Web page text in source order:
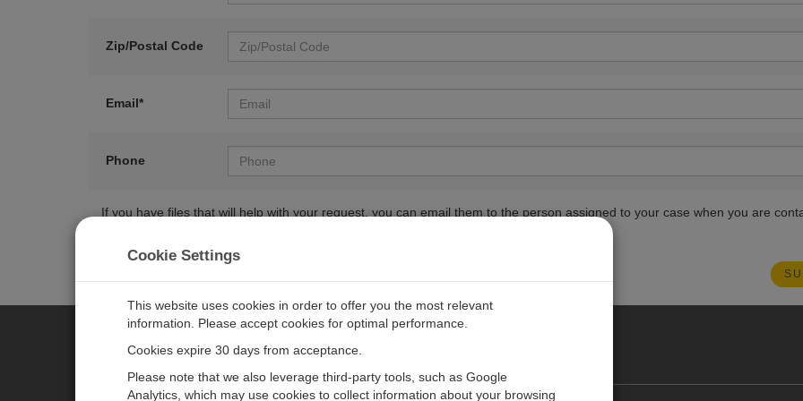
Zip/Postal Code
Email*
Phone
If you have files that will help with your request, you can email them to the person assigned to your case when you are
CAMPBELL SCIENTIFIC EUROPE
Cookie Settings
This website uses cookies in order to offer you the most relevant
information. Please accept cookies for optimal performance.
Cookies expire 30 days from acceptance.
Please note that we also leverage third-party tools, such as Google
Analytics, which may use cookies to collect information about your browsing